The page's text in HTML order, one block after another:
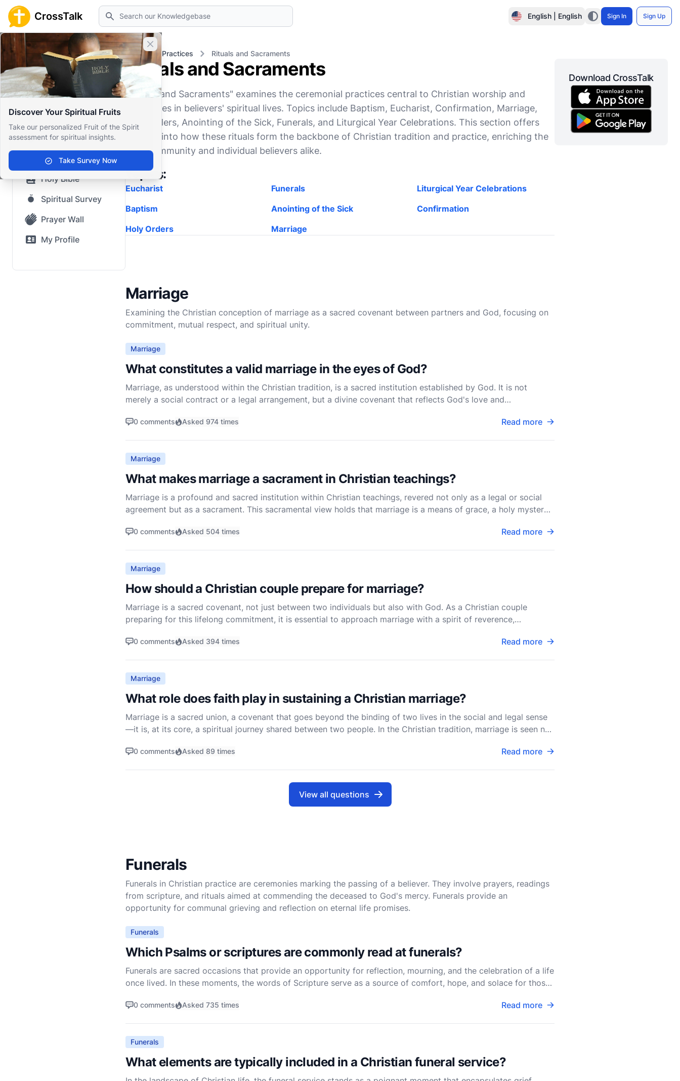
CrossTalk Search English | English Sign In Sign Up
Close banner
Discover Your Spiritual Fruits
Take our personalized Fruit of the Spirit
assessment for spiritual insights.
Take Survey Now
Home Knowledgebase Spiritual Practices Rituals and Sacraments
Home
Knowledgebase
Our blog
Saved Content
Top Questions
Holy Bible
Spiritual Survey
Prayer Wall
My Profile
Rituals and Sacraments
"Rituals and Sacraments" examines the ceremonial practices central to Christian worship and
milestones in believers' spiritual lives. Topics include Baptism, Eucharist, Confirmation, Marriage,
Holy Orders, Anointing of the Sick, Funerals, and Liturgical Year Celebrations. This section offers
insights into how these rituals form the backbone of Christian tradition and practice, enriching the
faith community and individual believers alike.
Topics:
Eucharist Funerals
Liturgical Year Celebrations
Baptism
Anointing of the Sick
Confirmation
Holy Orders
Marriage
Marriage
Examining the Christian conception of marriage as a sacred covenant between partners and God, focusing on
commitment, mutual respect, and spiritual unity.
Marriage
What constitutes a valid marriage in the eyes of God?
Marriage, as understood within the Christian tradition, is a sacred institution established by God. It is not
merely a social contract or a legal arrangement, but a divine covenant that reflects God's love and
0 comments Asked 974 times Read more
Marriage
What makes marriage a sacrament in Christian teachings?
Marriage is a profound and sacred institution within Christian teachings, revered not only as a legal or social
agreement but as a sacrament. This sacramental view holds that marriage is a means of grace, a holy mystery
0 comments Asked 504 times Read more
Marriage
How should a Christian couple prepare for marriage?
Marriage is a sacred covenant, not just between two individuals but also with God. As a Christian couple
preparing for this lifelong commitment, it is essential to approach marriage with a spirit of reverence,
0 comments Asked 394 times Read more
Marriage
What role does faith play in sustaining a Christian marriage?
Marriage is a sacred union, a covenant that goes beyond the binding of two lives in the social and legal sense
—it is, at its core, a spiritual journey shared between two people. In the Christian tradition, marriage is seen not
0 comments Asked 89 times Read more
View all questions
Funerals
Funerals in Christian practice are ceremonies marking the passing of a believer. They involve prayers, readings
from scripture, and rituals aimed at commending the deceased to God's mercy. Funerals provide an
opportunity for communal grieving and reflection on eternal life promises.
Funerals
Which Psalms or scriptures are commonly read at funerals?
Funerals are sacred occasions that provide an opportunity for reflection, mourning, and the celebration of a life
once lived. In these moments, the words of Scripture serve as a source of comfort, hope, and solace for those
0 comments Asked 735 times Read more
Funerals
What elements are typically included in a Christian funeral service?
Download CrossTalk